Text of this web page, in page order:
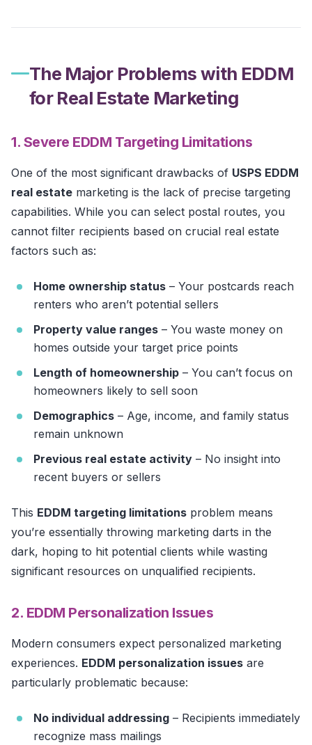
The Major Problems with EDDM
for Real Estate Marketing
1. Severe EDDM Targeting Limitations
One of the most significant drawbacks of USPS EDDM
real estate marketing is the lack of precise targeting
capabilities. While you can select postal routes, you
cannot filter recipients based on crucial real estate
factors such as:
Home ownership status – Your postcards reach
renters who aren’t potential sellers
Property value ranges – You waste money on
homes outside your target price points
Length of homeownership – You can’t focus on
homeowners likely to sell soon
Demographics – Age, income, and family status
remain unknown
Previous real estate activity – No insight into
recent buyers or sellers
This EDDM targeting limitations problem means
you’re essentially throwing marketing darts in the
dark, hoping to hit potential clients while wasting
significant resources on unqualified recipients.
2. EDDM Personalization Issues
Modern consumers expect personalized marketing
experiences. EDDM personalization issues are
particularly problematic because:
No individual addressing – Recipients immediately
recognize mass mailings